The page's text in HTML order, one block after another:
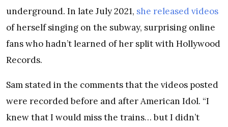
underground. In late July 2021, she released videos
of herself singing on the subway, surprising online
fans who hadn’t learned of her split with Hollywood
Records.
Sam stated in the comments that the videos posted
were recorded before and after American Idol. “I
knew that I would miss the trains… but I didn’t